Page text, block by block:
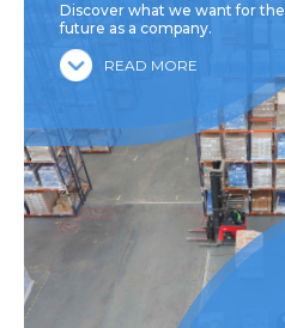
Discover what we want for the
future as a company.
READ MORE